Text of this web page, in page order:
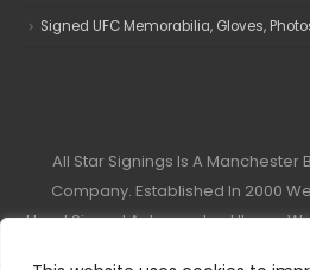
Signed UFC Memorabilia, Gloves,
All Star Signings Is A
Company. Established In 2000
Hand Signed Autographed Items.